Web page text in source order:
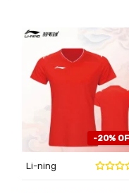
-20%
Li-ning